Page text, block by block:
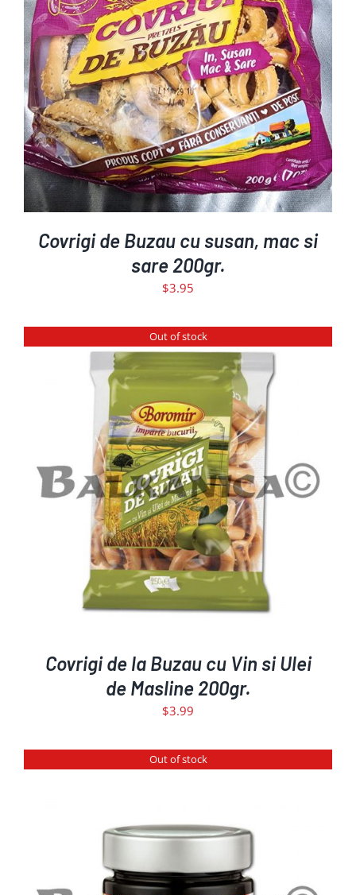
DETAILS
Covrigi de Buzau cu susan, mac si
sare 200gr.
$3.95
Out of stock
DETAILS
Covrigi de la Buzau cu Vin si Ulei
de Masline 200gr.
$3.99
Out of stock